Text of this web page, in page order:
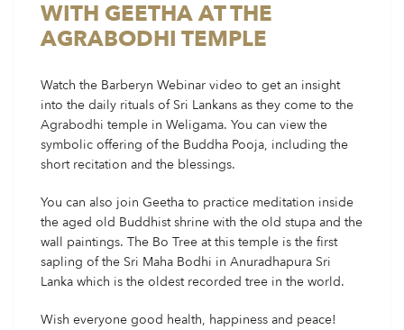
WITH GEETHA AT THE
AGRABODHI TEMPLE
Watch the Barberyn Webinar video to get an insight
into the daily rituals of Sri Lankans as they come to the
Agrabodhi temple in Weligama. You can view the
symbolic offering of the Buddha Pooja, including the
short recitation and the blessings.
You can also join Geetha to practice meditation inside
the aged old Buddhist shrine with the old stupa and the
wall paintings. The Bo Tree at this temple is the first
sapling of the Sri Maha Bodhi in Anuradhapura Sri
Lanka which is the oldest recorded tree in the world.
Wish everyone good health, happiness and peace!